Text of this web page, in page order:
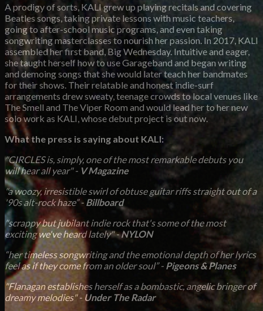
A prodigy of sorts, KALI grew up playing recitals and covering
Beatles songs, taking private lessons with music teachers,
going to after-school music programs, and even taking
songwriting masterclasses to nourish her passion. In 2017, KALI
assembled her first band, Big Wednesday. Intuitive and eager,
she taught herself how to use Garageband and began writing
and demoing songs that she would later teach her bandmates
for their shows. Their relatable and honest indie-surf
arrangements drew sweaty, teenage crowds to local venues like
The Smell and The Viper Room and would lead her to her new
solo work as KALI, whose debut project is out now.
What the press is saying about KALI:
"CIRCLES is, simply, one of the most remarkable debuts you
will hear all year" - V Magazine
"a woozy, irresistible swirl of obtuse guitar riffs straight out of a
'90s alt-rock haze” - Billboard
"scrappy but jubilant indie rock that's some of the most
exciting we've heard lately" -NYLON
“her timeless songwriting and the emotional depth of her lyrics
feel as if they come from an older soul” - Pigeons & Planes
"Flanagan establishes herself as a bombastic, angelic bringer of
dreamy melodies" - Under The Radar